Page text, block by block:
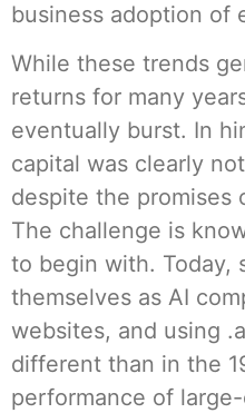
business adoption of
While these trends
returns for many
eventually burst. In
capital was clearly
despite the promises
The challenge is
to begin with. Today,
themselves as AI
websites, and using
different than in the
performance of